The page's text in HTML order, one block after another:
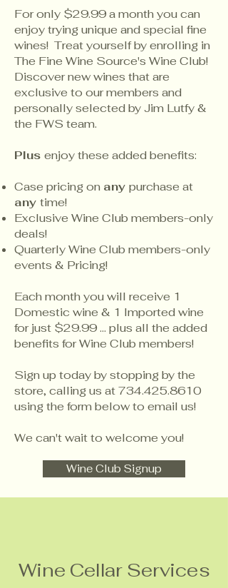
For only $29.99 a month you can
enjoy trying unique and special fine
wines! Treat yourself by enrolling in
The Fine Wine Source's Wine Club!
Discover new wines that are
exclusive to our members and
personally selected by Jim Lutfy &
the FWS team.
Plus enjoy these added benefits:
Case pricing on any purchase at
any time!
Exclusive Wine Club members-only
deals!
Quarterly Wine Club members-only
events & Pricing!
Each month you will receive 1
Domestic wine & 1 Imported wine
for just $29.99 ... plus all the added
benefits for Wine Club members!
Sign up today by stopping by the
store, calling us at734.425.8610
using the form below to email us!
We can't wait to welcome you!
Wine Club Signup
Wine Cellar Services